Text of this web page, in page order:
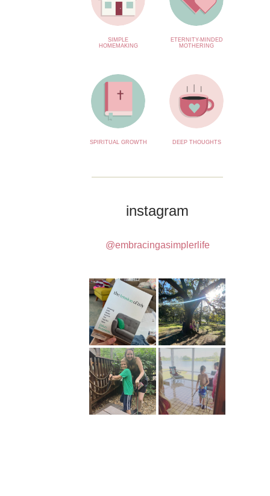
SIMPLE
HOMEMAKING
ETERNITY-MINDED
MOTHERING
SPIRITUAL GROWTH DEEP THOUGHTS
instagram
@embracingasimplerlife